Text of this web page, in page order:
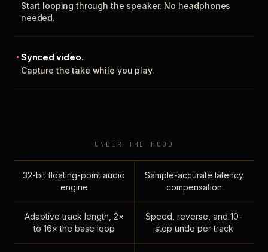
Start looping through the speaker. No headphones
needed.
Synced video.
Capture the take while you play.
UNDER THE HOOD
32-bit floating-point audio
engine
Sample-accurate latency
compensation
Adaptive track length, 2×
to 16× the base loop
Speed, reverse, and 10-
step undo per track